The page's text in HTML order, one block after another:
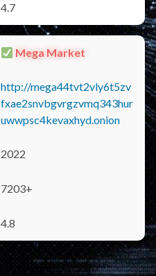
4.7
Mega Market
http://mega44tvt2vly6t5zv
fxae2snvbgvrgzvmq343hur
uwwpsc4kevaxhyd.onion
2022
7203+
4.8